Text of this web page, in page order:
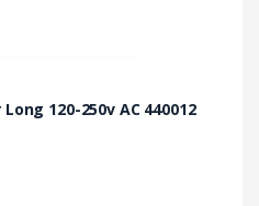
120-250v AC 440012